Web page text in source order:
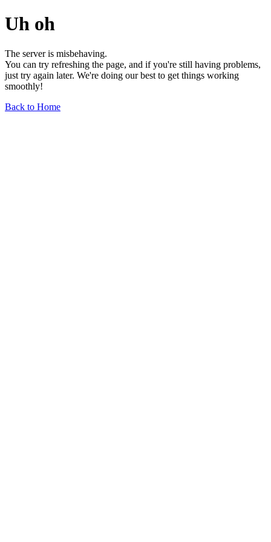
Uh oh
The server is misbehaving.
You can try refreshing the page, and if you're still having problems,
just try again later. We're doing our best to get things working
smoothly!
Back to Home